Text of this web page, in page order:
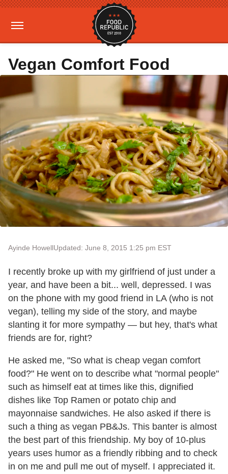
Vegan Comfort Food
Ayinde HowellUpdated: June 8, 2015 1:25 pm EST
I recently broke up with my girlfriend of just under a
year, and have been a bit... well, depressed. I was
on the phone with my good friend in LA (who is not
vegan), telling my side of the story, and maybe
slanting it for more sympathy — but hey, that's what
friends are for, right?
He asked me, "So what is cheap vegan comfort
food?" He went on to describe what "normal people"
such as himself eat at times like this, dignified
dishes like Top Ramen or potato chip and
mayonnaise sandwiches. He also asked if there is
such a thing as vegan PB&Js. This banter is almost
the best part of this friendship. My boy of 10-plus
years uses humor as a friendly ribbing and to check
in on me and pull me out of myself. I appreciated it.